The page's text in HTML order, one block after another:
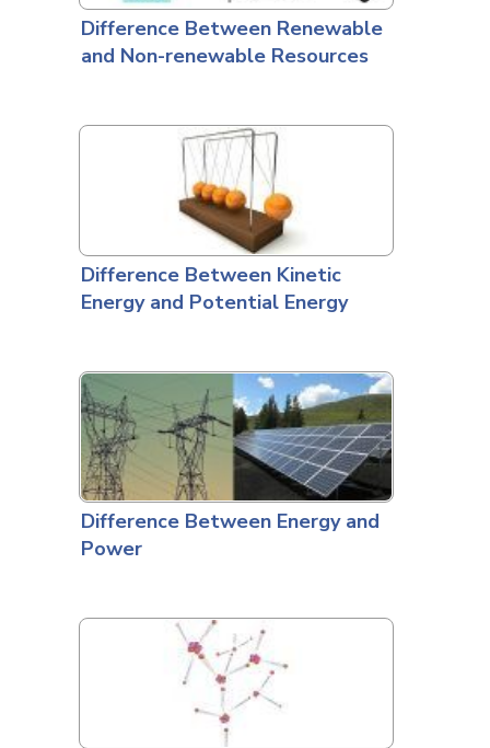
Difference Between Renewable
and Non-renewable Resources
Difference Between Kinetic
Energy and Potential Energy
Difference Between Energy and
Power